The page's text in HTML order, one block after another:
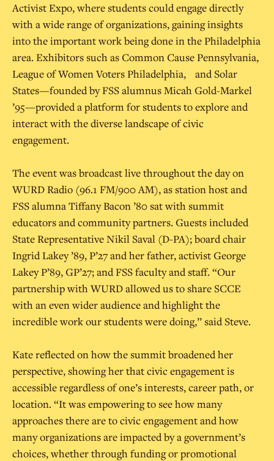
Activist Expo, where students could engage directly
with a wide range of organizations, gaining insights
into the important work being done in the Philadelphia
area. Exhibitors such as Common Cause Pennsylvania,
League of Women Voters Philadelphia, and Solar
States—founded by FSS alumnus Micah Gold-Markel
’95—provided a platform for students to explore and
interact with the diverse landscape of civic
engagement.
The event was broadcast live throughout the day on
WURD Radio (96.1 FM/900 AM), as station host and
FSS alumna Tiffany Bacon ’80 sat with summit
educators and community partners. Guests included
State Representative Nikil Saval (D-PA); board chair
Ingrid Lakey ’89, P’27 and her father, activist George
Lakey P’89, GP’27; and FSS faculty and staff. “Our
partnership with WURD allowed us to share SCCE
with an even wider audience and highlight the
incredible work our students were doing,” said Steve.
Kate reflected on how the summit broadened her
perspective, showing her that civic engagement is
accessible regardless of one’s interests, career path, or
location. “It was empowering to see how many
approaches there are to civic engagement and how
many organizations are impacted by a government’s
choices, whether through funding or promotional